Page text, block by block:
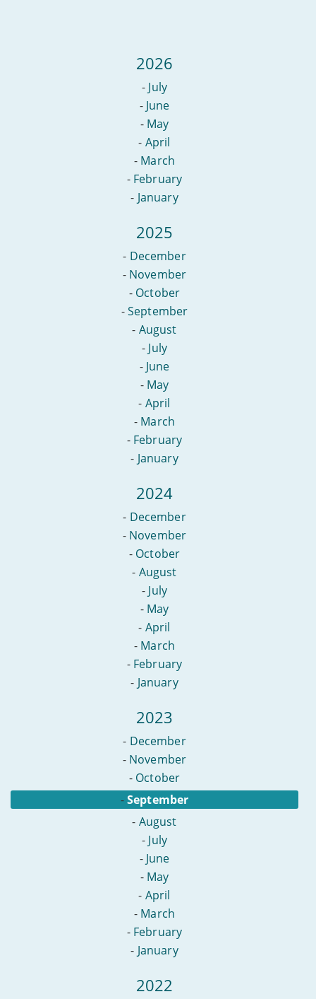
2026
- July
- June
- May
- April
- March
- February
- January
2025
- December
- November
- October
-September
- August
- July
- June
- May
- April
- March
- February
- January
2024
- December
- November
- October
- August
- July
- May
- April
- March
- February
- January
2023
- December
- November
- October
-September
- August
- July
- June
- May
- April
- March
- February
- January
2022